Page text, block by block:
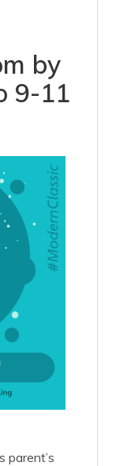
by
9-11
parent’s